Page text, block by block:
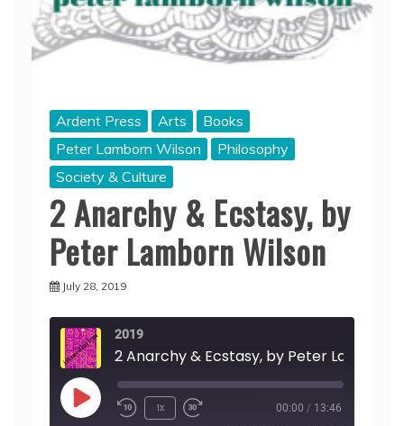
Ardent Press Arts
Books
Peter Lamborn Wilson
Philosophy
Society & Culture
2 Anarchy & Ecstasy, by
Peter Lamborn Wilson
July 28, 2019
2019
Play
1x 00:00 / 13:46